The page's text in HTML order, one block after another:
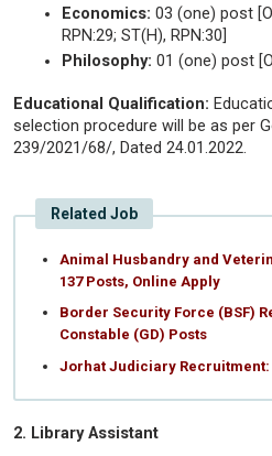
Economics: 03 (one) post
RPN:29; ST(H), RPN:30]
Philosophy: 01 (one) post
Educational Qualification:
selection procedure will be as per
239/2021/68/, Dated 24.01.2022.
Related Job
Animal Husbandry and
137 Posts, Online Apply
Border Security Force (BSF)
Constable (GD) Posts
Jorhat Judiciary Recruitment:
2. Library Assistant